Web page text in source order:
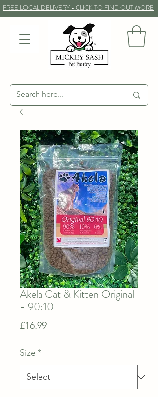
FREE LOCAL DELIVERY - CLICK TO FIND OUT MORE
Akela Cat & Kitten Original
- 90:10
£16.99Price
Size *